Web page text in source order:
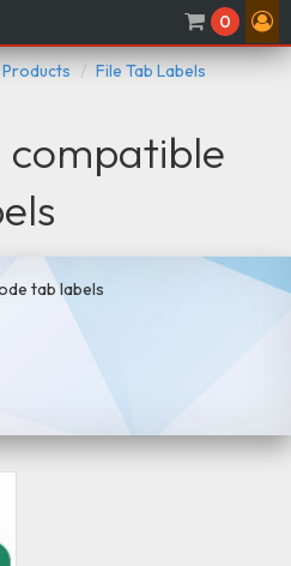
0
Products
File Tab Labels
compatible
tab labels